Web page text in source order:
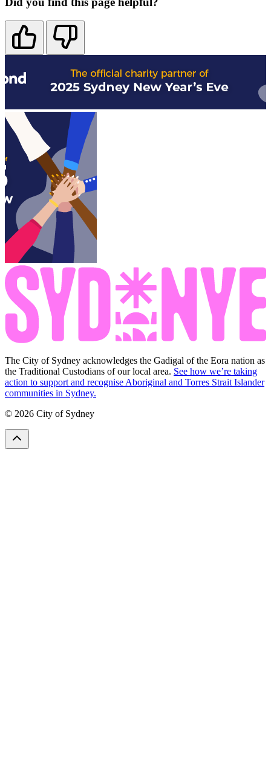
The City of Sydney acknowledges the Gadigal of the Eora nation as
the Traditional Custodians of our local area. See how we’re taking
action to support and recognise Aboriginal and Torres Strait Islander
communities in Sydney.
© 2026 City of Sydney